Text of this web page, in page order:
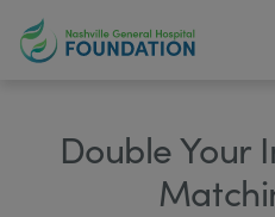
Double Your